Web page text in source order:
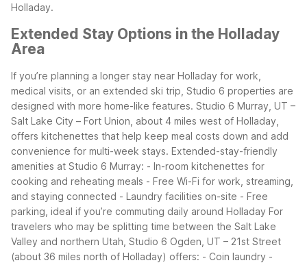
Holladay.
Extended Stay Options in the Holladay
Area
If you’re planning a longer stay near Holladay for work,
medical visits, or an extended ski trip, Studio 6 properties are
designed with more home-like features. Studio 6 Murray, UT –
Salt Lake City – Fort Union, about 4 miles west of Holladay,
offers kitchenettes that help keep meal costs down and add
convenience for multi-week stays. Extended-stay-friendly
amenities at Studio 6 Murray: - In-room kitchenettes for
cooking and reheating meals - Free Wi-Fi for work, streaming,
and staying connected - Laundry facilities on-site - Free
parking, ideal if you’re commuting daily around Holladay For
travelers who may be splitting time between the Salt Lake
Valley and northern Utah, Studio 6 Ogden, UT – 21st Street
(about 36 miles north of Holladay) offers: - Coin laundry -